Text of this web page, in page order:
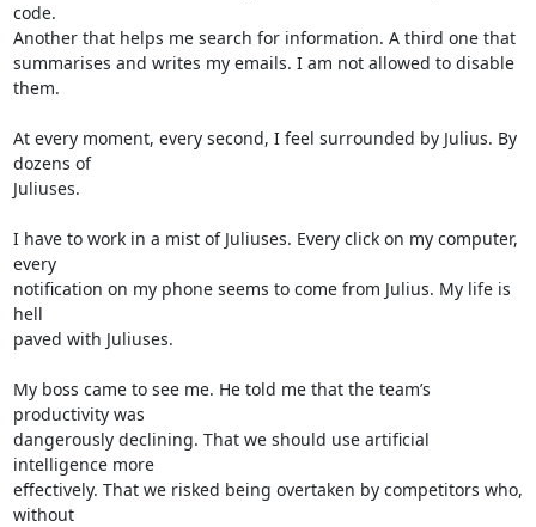
code.
Another that helps me search for information. A third one that
summarises and writes my emails. I am not allowed to disable
them.
At every moment, every second, I feel surrounded by Julius. By
dozens of
Juliuses.
I have to work in a mist of Juliuses. Every click on my computer,
every
notification on my phone seems to come from Julius. My life is
hell
paved with Juliuses.
My boss came to see me. He told me that the team’s
productivity was
dangerously declining. That we should use artificial
intelligence more
effectively. That we risked being overtaken by competitors who,
without